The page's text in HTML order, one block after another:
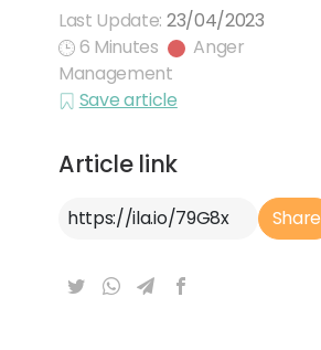
Last Update: 23/04/2023
6 Minutes
Anger
Management
Save article
Article link
Article Link Share